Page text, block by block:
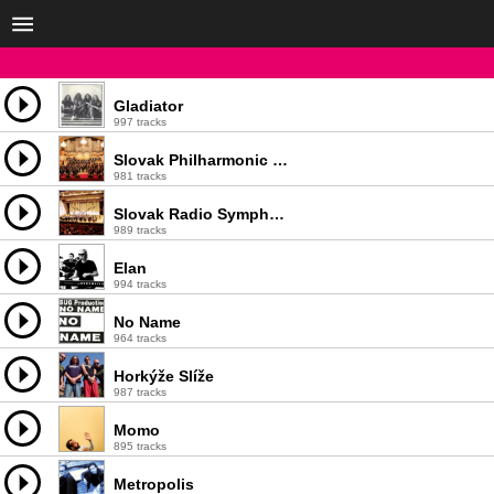
Gladiator
997 tracks
Slovak Philharmonic Orchestra
981 tracks
Slovak Radio Symphony Orchestra
989 tracks
Elan
994 tracks
No Name
964 tracks
Horkýže Slíže
987 tracks
Momo
895 tracks
Metropolis